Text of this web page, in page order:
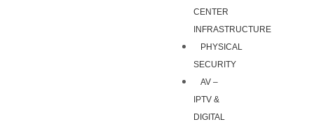
CENTER
INFRASTRUCTURE
PHYSICAL
SECURITY
AV –
IPTV &
DIGITAL